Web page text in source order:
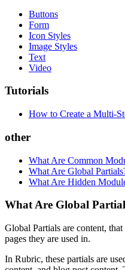
Buttons
Form
Icon Styles
Image Styles
Text
Video
Tutorials
How to Create a Multi-
other
What Are Common
What Are Global
What Are Hidden
What Are Global
Global Partials are content,
pages they are used in.
In Rubric, these partials are